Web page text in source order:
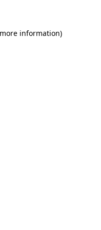
information)